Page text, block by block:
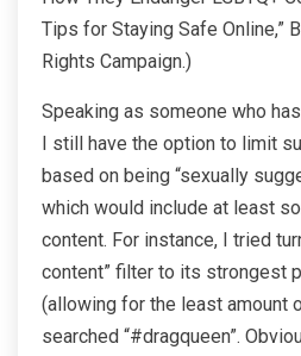
Tips for Staying Safe Online,”
Rights Campaign.)
Speaking as someone who
I still have the option to limit
based on being “sexually
which would include at least
content. For instance, I tried
content” filter to its strongest
(allowing for the least amount
searched “#dragqueen”.